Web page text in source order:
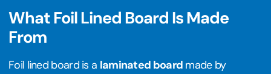
What Foil Lined Board Is Made
From
Foil lined board is a laminated board made by